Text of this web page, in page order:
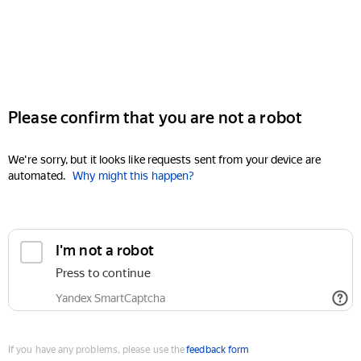
Please confirm that you are not a robot
We're sorry, but it looks like requests sent from your device are
automated. Why might this happen?
I'm not a robot
Press to continue
Yandex SmartCaptcha
If you have any problems, please use thefeedback form